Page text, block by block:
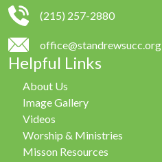
(215) 257-2880
office@standrewsucc.org
Helpful Links
About Us
Image Gallery
Videos
Worship & Ministries
Misson Resources